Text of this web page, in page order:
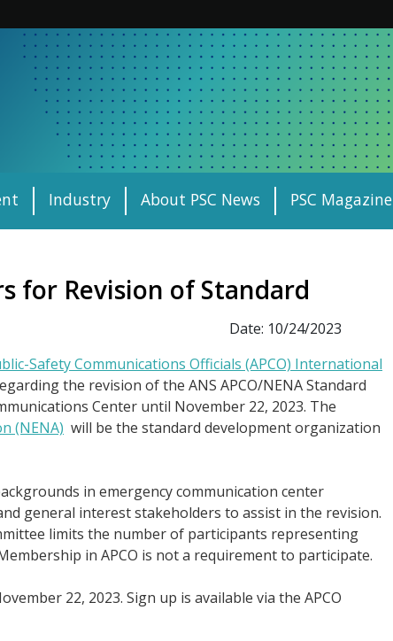
Industry About PSC News PSC Magazine
for Revision of Standard
Date: 10/24/2023
Safety Communications Officials (APCO) International
the revision of the ANS APCO/NENA Standard
Center until November 22, 2023. The
(NENA) will be the standard development organization
in emergency communication center
general interest stakeholders to assist in the revision.
limits the number of participants representing
in APCO is not a requirement to participate.
22, 2023. Sign up is available via the APCO